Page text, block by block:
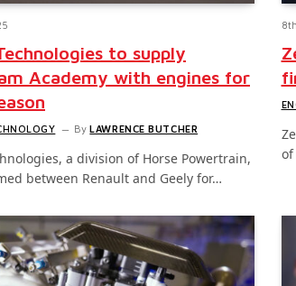
to supply
Academy with engines for
By LAWRENCE BUTCHER
a division of Horse Powertrain,
between Renault and Geely for…
of